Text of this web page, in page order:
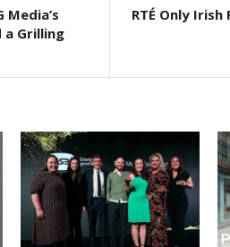
a Grilling
RTÉ Only Irish